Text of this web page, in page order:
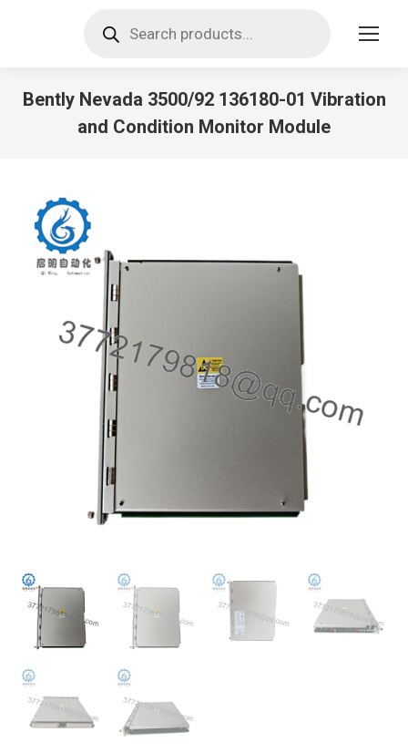
search
Bently Nevada 3500/92 136180-01 Vibration
and Condition Monitor Module